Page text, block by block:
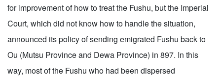
for improvement of how to treat the Fushu, but the Imperial
Court, which did not know how to handle the situation,
announced its policy of sending emigrated Fushu back to
Ou (Mutsu Province and Dewa Province) in 897. In this
way, most of the Fushu who had been dispersed